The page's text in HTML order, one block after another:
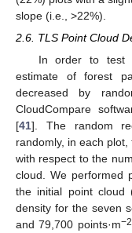
slope (i.e., >22%).
2.6. TLS Point Cloud
In order to test
estimate of forest
decreased by
CloudCompare
[41]. The random
randomly, in each
with respect to the
cloud. We performed
the initial point cloud
density for the seven
and 79,700 points·m−2